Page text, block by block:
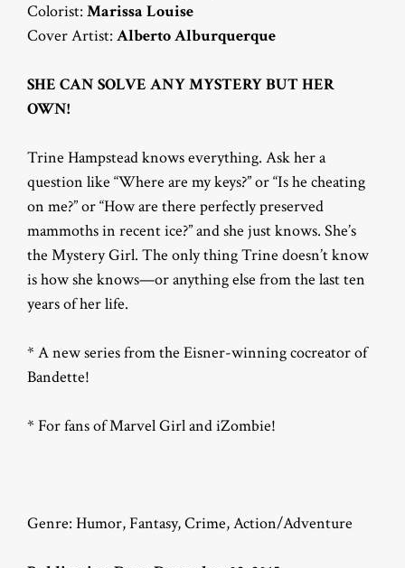
Colorist: Marissa Louise
Cover Artist: Alberto Alburquerque
SHE CAN SOLVE ANY MYSTERY BUT HER
OWN!
Trine Hampstead knows everything. Ask her a
question like “Where are my keys?” or “Is he cheating
on me?” or “How are there perfectly preserved
mammoths in recent ice?” and she just knows. She’s
the Mystery Girl. The only thing Trine doesn’t know
is how she knows—or anything else from the last ten
years of her life.
* A new series from the Eisner-winning cocreator of
Bandette!
* For fans of Marvel Girl and iZombie!
Genre: Humor, Fantasy, Crime, Action/Adventure